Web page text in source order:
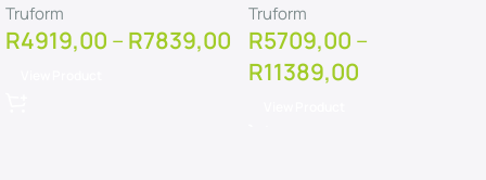
Truform
R4919,00 – R7839,00
Truform
R5709,00 –
R11389,00